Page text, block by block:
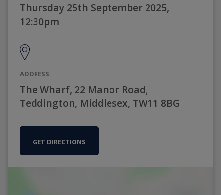
Thursday 25th September 2025,
12:30pm
ADDRESS
The Wharf, 22 Manor Road,
Teddington, Middlesex, TW11 8BG
GET DIRECTIONS